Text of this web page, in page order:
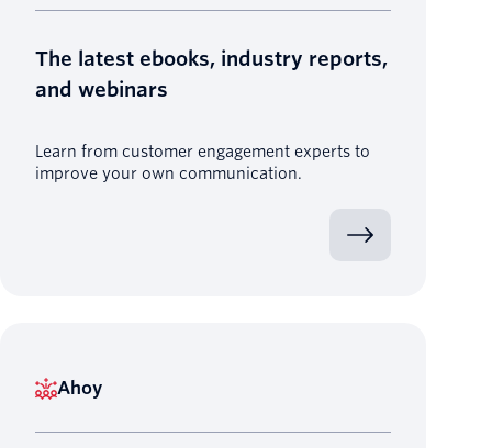
The latest ebooks, industry reports,
and webinars
Learn from customer engagement experts to
improve your own communication.
Ahoy